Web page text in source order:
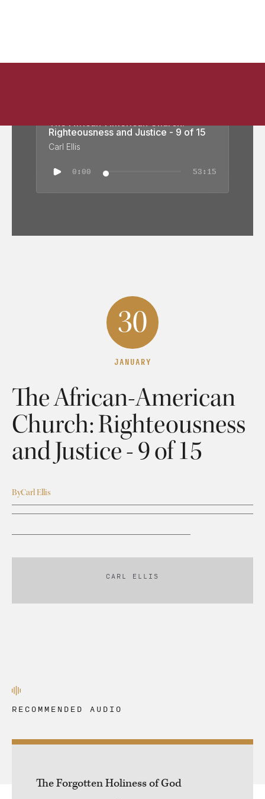
Righteousness and Justice - 9 of 15
Carl Ellis
0:00 53:15
30
JANUARY
The African-American
Church: Righteousness
and Justice - 9 of 15
ByCarl Ellis
CARL ELLIS
RECOMMENDED AUDIO
The Forgotten Holiness of God